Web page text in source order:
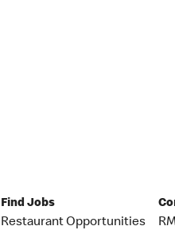
Find Jobs
Restaurant Opportunities